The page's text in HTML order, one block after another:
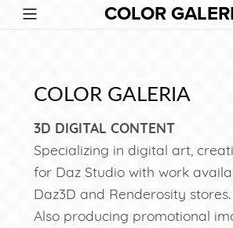
COLOR
COLOR GALERIA
3D DIGITAL CONTENT
Specializing in digital art,
for Daz Studio with work
Daz3D and Renderosity stores.
Also producing promotional